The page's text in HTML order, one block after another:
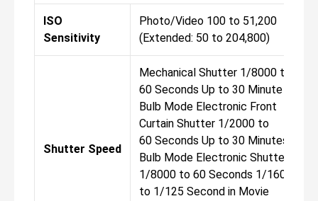
ISO
Sensitivity
Photo/Video 100 to 51,200
(Extended: 50 to 204,800)
Shutter Speed
Mechanical Shutter 1/8000 to
60 Seconds Up to 30 Minute in
Bulb Mode Electronic Front
Curtain Shutter 1/2000 to
60 Seconds Up to 30 Minutes in
Bulb Mode Electronic Shutter
1/8000 to 60 Seconds 1/16000
to 1/125 Second in Movie